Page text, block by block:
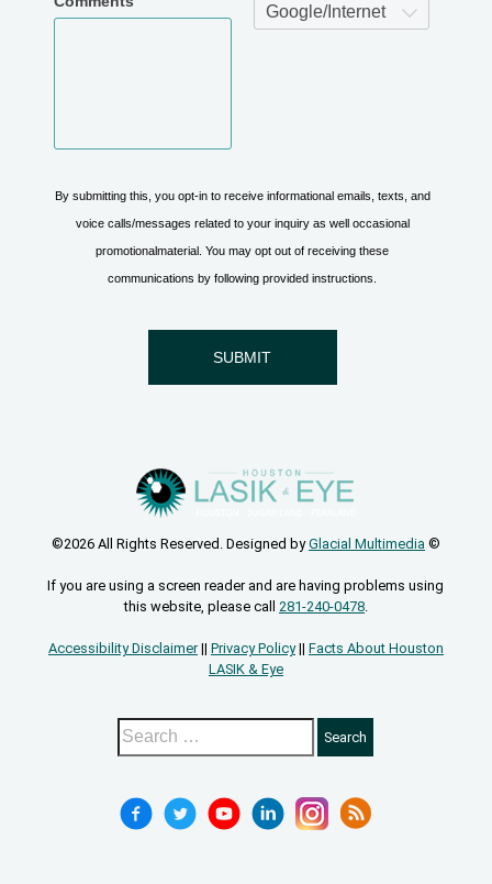
©2026 All Rights Reserved. Designed byGlacial Multimedia ©
If you are using a screen reader and are having problems using
this website, please call 281-240-0478.
Accessibility Disclaimer|| Privacy Policy|| Facts About Houston
LASIK & Eye